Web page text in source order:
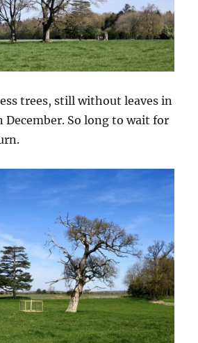
trees, still without leaves in
December. So long to wait for